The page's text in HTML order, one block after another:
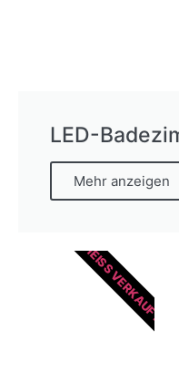
LED-
Mehr anzeigen
HEISS VERKAUFT